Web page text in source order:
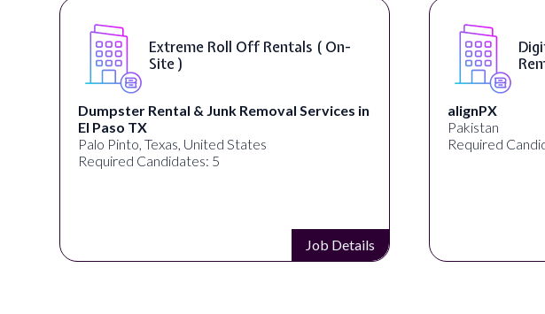
Extreme Roll Off Rentals ( On-
Site )
Dumpster Rental & Junk Removal Services in
El Paso TX
Palo Pinto, Texas, United States
Required Candidates: 5
Job Details
alignPX
Pakistan
Required